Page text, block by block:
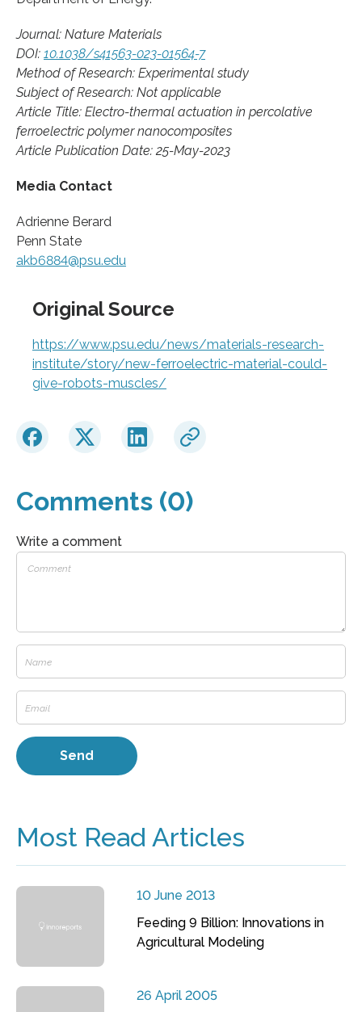
Journal: Nature Materials
DOI: 10.1038/s41563-023-01564-7
Method of Research: Experimental study
Subject of Research: Not applicable
Article Title: Electro-thermal actuation in percolative
ferroelectric polymer nanocomposites
Article Publication Date: 25-May-2023
Media Contact
Adrienne Berard
Penn State
akb6884@psu.edu
Original Source
https://www.psu.edu/news/materials-research-
institute/story/new-ferroelectric-material-could-
give-robots-muscles/
Comments (0)
Write a comment
Most Read Articles
10 June 2013
Feeding 9 Billion: Innovations in
Agricultural Modeling
26 April 2005